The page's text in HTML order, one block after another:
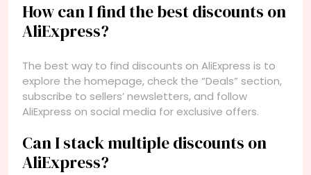
How can I find the best discounts on
AliExpress?
The best way to find discounts on AliExpress is to
explore the homepage, check the “Deals” section,
subscribe to sellers’ newsletters, and follow
AliExpress on social media for exclusive offers.
Can I stack multiple discounts on
AliExpress?